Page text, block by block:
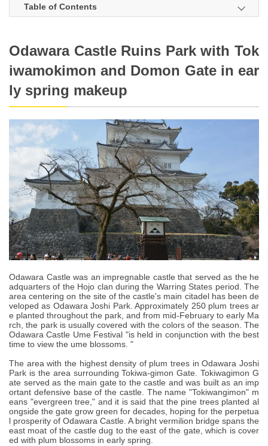
Table of Contents
Odawara Castle Ruins Park with Tok
iwamokimon and Domon Gate in ear
ly spring makeup
Odawara Castle was an impregnable castle that served as the he
adquarters of the Hojo clan during the Warring States period. The
area centering on the site of the castle's main citadel has been de
veloped as Odawara Joshi Park. Approximately 250 plum trees ar
e planted throughout the park, and from mid-February to early Ma
rch, the park is usually covered with the colors of the season. The
Odawara Castle Ume Festival "is held in conjunction with the best
time to view the ume blossoms. "
The area with the highest density of plum trees in Odawara Joshi
Park is the area surrounding Tokiwa-gimon Gate. Tokiwagimon G
ate served as the main gate to the castle and was built as an imp
ortant defensive base of the castle. The name "Tokiwangimon" m
eans "evergreen tree," and it is said that the pine trees planted al
ongside the gate grow green for decades, hoping for the perpetua
l prosperity of Odawara Castle. A bright vermilion bridge spans the
east moat of the castle dug to the east of the gate, which is cover
ed with plum blossoms in early spring.